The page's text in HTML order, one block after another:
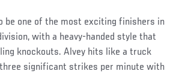
be one of the most exciting finishers in
with a heavy-handed style that
knockouts. Alvey hits like a truck
significant strikes per minute with